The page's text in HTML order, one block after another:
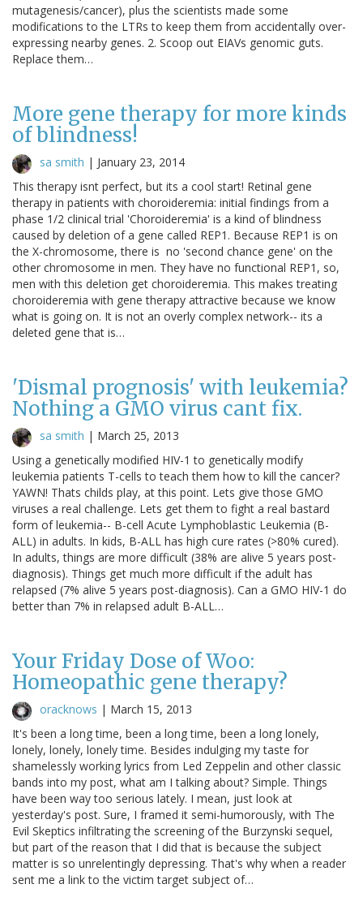
mutagenesis/cancer), plus the scientists made some
modifications to the LTRs to keep them from accidentally over-
expressing nearby genes. 2. Scoop out EIAVs genomic guts.
Replace them…
More gene therapy for more kinds
of blindness!
sa smith | January 23, 2014
This therapy isnt perfect, but its a cool start! Retinal gene
therapy in patients with choroideremia: initial findings from a
phase 1/2 clinical trial 'Choroideremia' is a kind of blindness
caused by deletion of a gene called REP1. Because REP1 is on
the X-chromosome, there is no 'second chance gene' on the
other chromosome in men. They have no functional REP1, so,
men with this deletion get choroideremia. This makes treating
choroideremia with gene therapy attractive because we know
what is going on. It is not an overly complex network-- its a
deleted gene that is…
'Dismal prognosis' with leukemia?
Nothing a GMO virus cant fix.
sa smith | March 25, 2013
Using a genetically modified HIV-1 to genetically modify
leukemia patients T-cells to teach them how to kill the cancer?
YAWN! Thats childs play, at this point. Lets give those GMO
viruses a real challenge. Lets get them to fight a real bastard
form of leukemia-- B-cell Acute Lymphoblastic Leukemia (B-
ALL) in adults. In kids, B-ALL has high cure rates (>80% cured).
In adults, things are more difficult (38% are alive 5 years post-
diagnosis). Things get much more difficult if the adult has
relapsed (7% alive 5 years post-diagnosis). Can a GMO HIV-1 do
better than 7% in relapsed adult B-ALL…
Your Friday Dose of Woo:
Homeopathic gene therapy?
oracknows | March 15, 2013
It's been a long time, been a long time, been a long lonely,
lonely, lonely, lonely time. Besides indulging my taste for
shamelessly working lyrics from Led Zeppelin and other classic
bands into my post, what am I talking about? Simple. Things
have been way too serious lately. I mean, just look at
yesterday's post. Sure, I framed it semi-humorously, with The
Evil Skeptics infiltrating the screening of the Burzynski sequel,
but part of the reason that I did that is because the subject
matter is so unrelentingly depressing. That's why when a reader
sent me a link to the victim target subject of…